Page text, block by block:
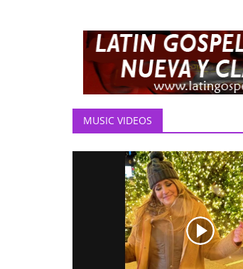
MUSIC VIDEOS